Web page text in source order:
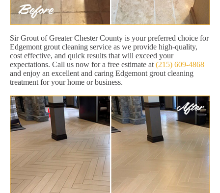
Sir Grout of Greater Chester County is your preferred choice for
Edgemont grout cleaning service as we provide high-quality,
cost effective, and quick results that will exceed your
expectations. Call us now for a free estimate at (215) 609-4868
and enjoy an excellent and caring Edgemont grout cleaning
treatment for your home or business.